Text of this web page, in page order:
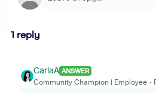
1 reply
CarlaA ANSWER
Community Champion | Employee